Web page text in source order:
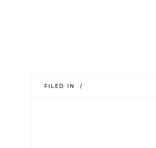
FILED IN /